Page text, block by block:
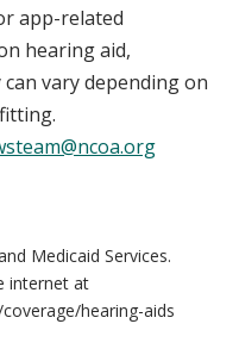
app-related
hearing aid,
vary depending on
Medicaid Services.
internet at
hearing-aids